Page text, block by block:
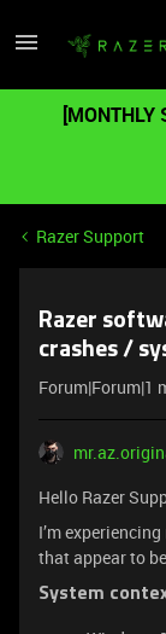
Razer Support
Razer
crashes /
Forum|Forum|1
Hello Razer
I’m
that appear to
System